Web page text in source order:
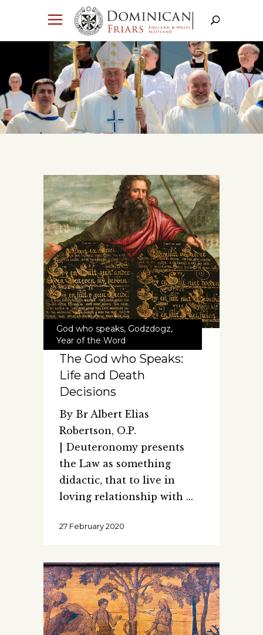
God who speaks, Godzdogz,
Year of the Word
The God who Speaks:
Life and Death
Decisions
By Br Albert Elias
Robertson, O.P.
| Deuteronomy presents
the Law as something
didactic, that to live in
loving relationship with
27 February 2020